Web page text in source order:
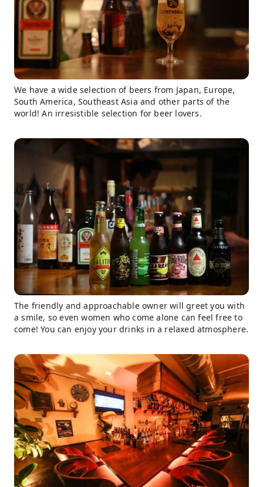
We have a wide selection of beers from Japan, Europe,
South America, Southeast Asia and other parts of the
world! An irresistible selection for beer lovers.
The friendly and approachable owner will greet you with
a smile, so even women who come alone can feel free to
come! You can enjoy your drinks in a relaxed atmosphere.